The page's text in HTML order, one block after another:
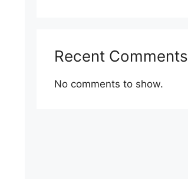
Recent Comments
No comments to show.